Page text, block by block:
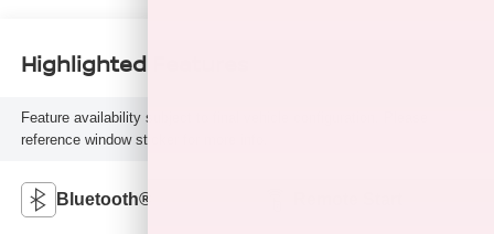
Highlighted Features
Feature availability subject to final vehicle configuration. Please
reference window sticker for more info.
Bluetooth®